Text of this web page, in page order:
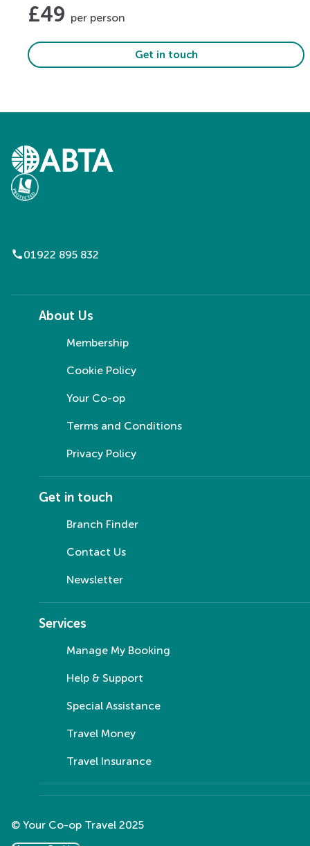
£49 per person
Get in touch
call01922 895 832
About Us
Membership
Cookie Policy
Your Co-op
Terms and Conditions
Privacy Policy
Get in touch
Branch Finder
Contact Us
Newsletter
Services
Manage My Booking
Help & Support
Special Assistance
Travel Money
Travel Insurance
© Your Co-op Travel 2025